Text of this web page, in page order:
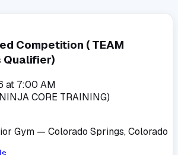
Competition ( TEAM
Qualifier)
at 7:00 AM
CORE TRAINING)
Gym — Colorado Springs, Colorado